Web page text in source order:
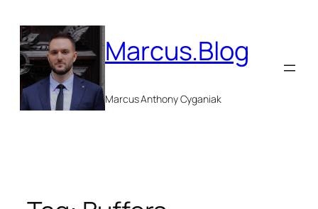
content
Marcus.Blog
Marcus Anthony Cyganiak